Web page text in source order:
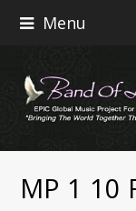
Menu
MP 1 10